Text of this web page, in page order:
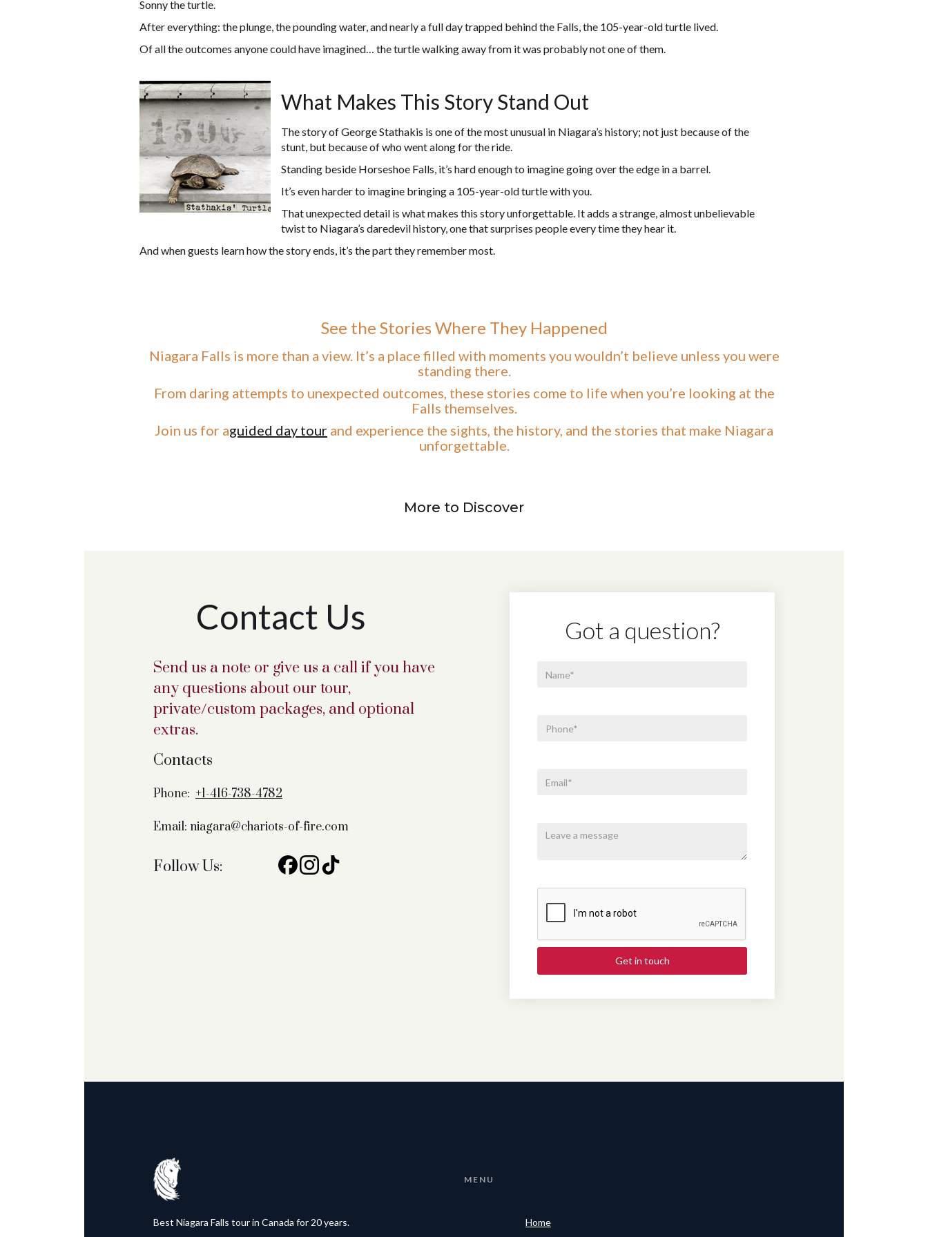
Sonny the turtle.
After everything: the plunge, the pounding water, and nearly a full day trapped behind the Falls, the 105-year-old turtle lived.
Of all the outcomes anyone could have imagined… the turtle walking away from it was probably not one of them.
What Makes This Story Stand Out
The story of George Stathakis is one of the most unusual in Niagara’s history; not just because of the
stunt, but because of who went along for the ride.
Standing beside Horseshoe Falls, it’s hard enough to imagine going over the edge in a barrel.
It’s even harder to imagine bringing a 105-year-old turtle with you.
That unexpected detail is what makes this story unforgettable. It adds a strange, almost unbelievable
twist to Niagara’s daredevil history, one that surprises people every time they hear it.
And when guests learn how the story ends, it’s the part they remember most.
See the Stories Where They Happened
Niagara Falls is more than a view. It’s a place filled with moments you wouldn’t believe unless you were
standing there.
From daring attempts to unexpected outcomes, these stories come to life when you’re looking at the
Falls themselves.
Join us for aguided day tour and experience the sights, the history, and the stories that make Niagara
unforgettable.
More to Discover
Contact Us
Send us a note or give us a call if you have
any questions about our tour,
private/custom packages, and optional
extras.
Contacts
Phone: +1-416-738-4782
Email: niagara@chariots-of-fire.com
Follow Us:
Got a question?
Best Niagara Falls tour in Canada for 20 years.
MENU
Home